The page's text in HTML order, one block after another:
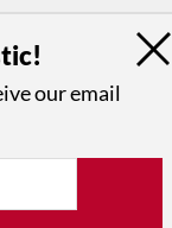
our email